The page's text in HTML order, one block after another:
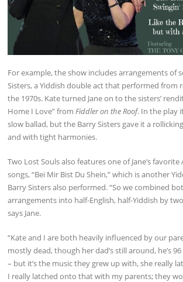
For example, the show includes arrangements of
Sisters, a Yiddish double act that performed from
the 1970s. Kate turned Jane on to the sisters’
Home I Love” fromFiddler on the Roof. In the play
slow ballad, but the Barry Sisters gave it a
and with tight harmonies.
Two Lost Souls also features one of Jane’s favorite
songs, “Bei Mir Bist Du Shein,” which is another
Barry Sisters also performed. “So we combined
arrangements into half-English, half-Yiddish by
says Jane.
“Kate and I are both heavily influenced by our
mostly dead, though her dad’s still around, he’s
– but it’s the music they grew up with, she really
I really latched onto that with my parents; they